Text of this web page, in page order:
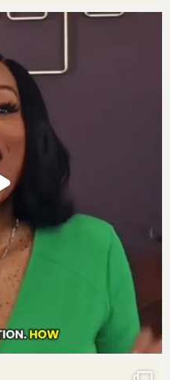
Framework To
With Grace & Ease
by Dr. Darnyelle Jervey
to Millions
of the seven
Facebook Group for
engagement –
Growth Planner
to Millions Live
Move to
Episode:
because of leads—it’s